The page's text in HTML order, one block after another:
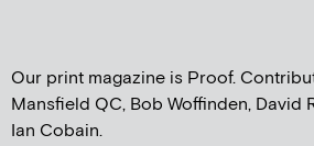
Our print magazine is Proof.
Mansfield QC, Bob Woffinden, David
Ian Cobain.